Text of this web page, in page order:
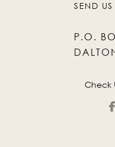
SEND
P.O.
Check